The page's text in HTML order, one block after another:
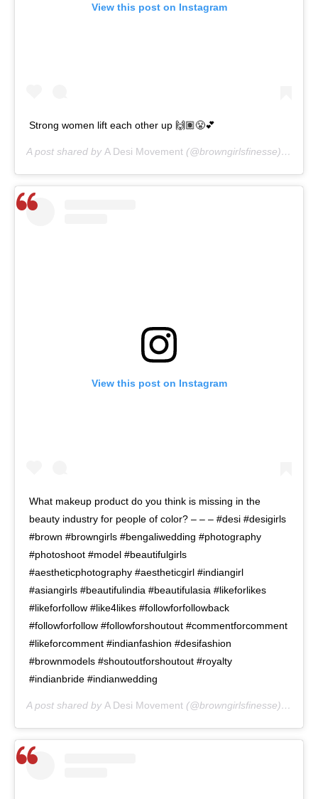
View this post on Instagram
Strong women lift each other up 🙌🏽😤💕
A post shared by A Desi Movement (@browngirlsfinesse) on
View this post on Instagram
What makeup product do you think is missing in the
beauty industry for people of color? – – – #desi #desigirls
#brown #browngirls #bengaliwedding #photography
#photoshoot #model #beautifulgirls
#aestheticphotography #aestheticgirl #indiangirl
#asiangirls #beautifulindia #beautifulasia #likeforlikes
#likeforfollow #like4likes #followforfollowback
#followforfollow #followforshoutout #commentforcomment
#likeforcomment #indianfashion #desifashion
#brownmodels #shoutoutforshoutout #royalty
#indianbride #indianwedding
A post shared by A Desi Movement (@browngirlsfinesse) on